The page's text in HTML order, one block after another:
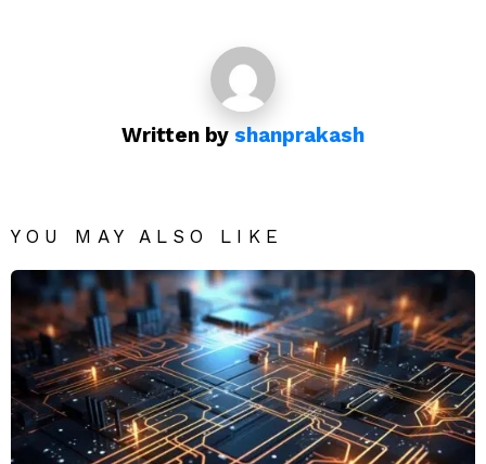
Written by shanprakash
YOU MAY ALSO LIKE